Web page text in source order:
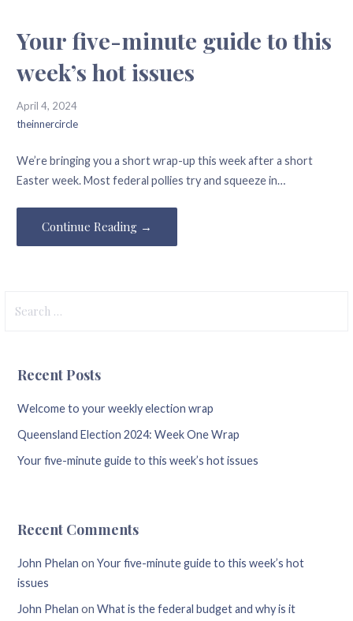
Your five-minute guide to this
week’s hot issues
April 4, 2024
theinnercircle
We’re bringing you a short wrap-up this week after a short
Easter week. Most federal pollies try and squeeze in…
Continue Reading →
for:
Recent Posts
Welcome to your weekly election wrap
Queensland Election 2024: Week One Wrap
Your five-minute guide to this week’s hot issues
Recent Comments
John Phelan onYour five-minute guide to this week’s hot
issues
John Phelan onWhat is the federal budget and why is it